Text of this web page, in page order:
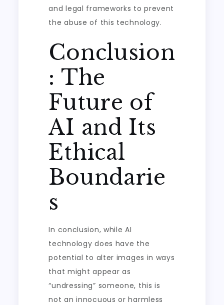
and legal frameworks to prevent
the abuse of this technology.
Conclusion
: The
Future of
AI and Its
Ethical
Boundarie
s
In conclusion, while AI
technology does have the
potential to alter images in ways
that might appear as
“undressing” someone, this is
not an innocuous or harmless